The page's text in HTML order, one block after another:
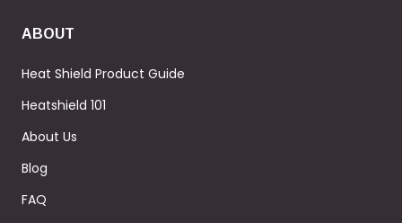
ABOUT
Heat Shield Product Guide
Heatshield 101
About Us
Blog
FAQ